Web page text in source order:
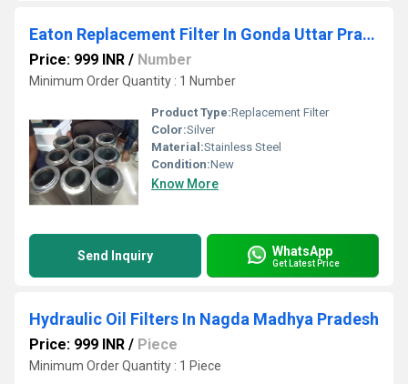
Eaton Replacement Filter In Gonda Uttar Pradesh
Price: 999 INR / Number
Minimum Order Quantity : 1 Number
Product Type:Replacement Filter
Color:Silver
Material:Stainless Steel
Condition:New
Know More
Send Inquiry WhatsApp
Get Latest Price
Hydraulic Oil Filters In Nagda Madhya Pradesh
Price: 999 INR / Piece
Minimum Order Quantity : 1 Piece